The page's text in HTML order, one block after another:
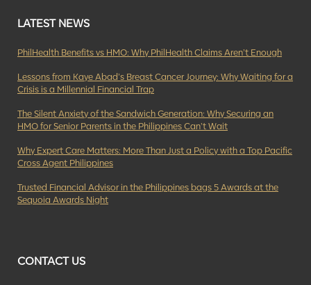
LATEST NEWS
PhilHealth Benefits vs HMO: Why PhilHealth Claims Aren’t Enough
Lessons from Kaye Abad’s Breast Cancer Journey: Why Waiting for a
Crisis is a Millennial Financial Trap
The Silent Anxiety of the Sandwich Generation: Why Securing an
HMO for Senior Parents in the Philippines Can’t Wait
Why Expert Care Matters: More Than Just a Policy with a Top Pacific
Cross Agent Philippines
Trusted Financial Advisor in the Philippines bags 5 Awards at the
Sequoia Awards Night
CONTACT US